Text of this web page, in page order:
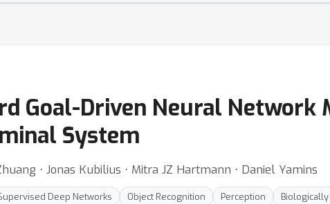
Goal-Driven Neural
System
⋅ Jonas Kubilius ⋅ Mitra JZ Hartmann ⋅ Daniel Yamins
Deep Networks Object Recognition Perception